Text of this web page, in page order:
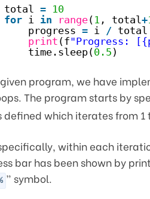
total = 10
for i in range( 1 , total+
progress = i / total
print (f"Progress:
time.sleep(0.5 )
program, we have
The program starts by
defined which iterates from 1
within each
bar has been shown by
” symbol.